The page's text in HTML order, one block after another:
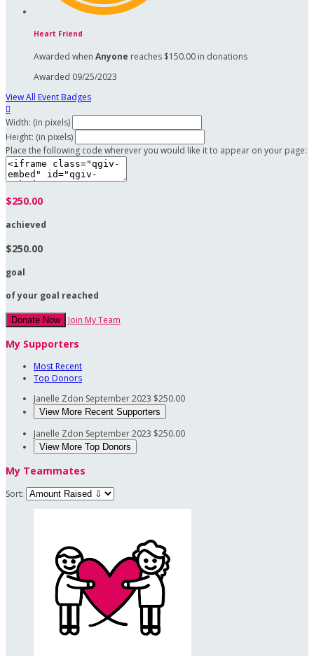
Heart Friend
Awarded when Anyone reaches $150.00 in donations
Awarded 09/25/2023
View All Event Badges

Width: (in pixels)
Height: (in pixels)
Place the following code wherever you would like it to appear on your page:
$250.00
achieved
$250.00
goal
of your goal reached
Donate Now Join My Team
My Supporters
Most Recent
Top Donors
Janelle Zdon September 2023 $250.00
View More Recent Supporters
Janelle Zdon September 2023 $250.00
View More Top Donors
My Teammates
Sort: